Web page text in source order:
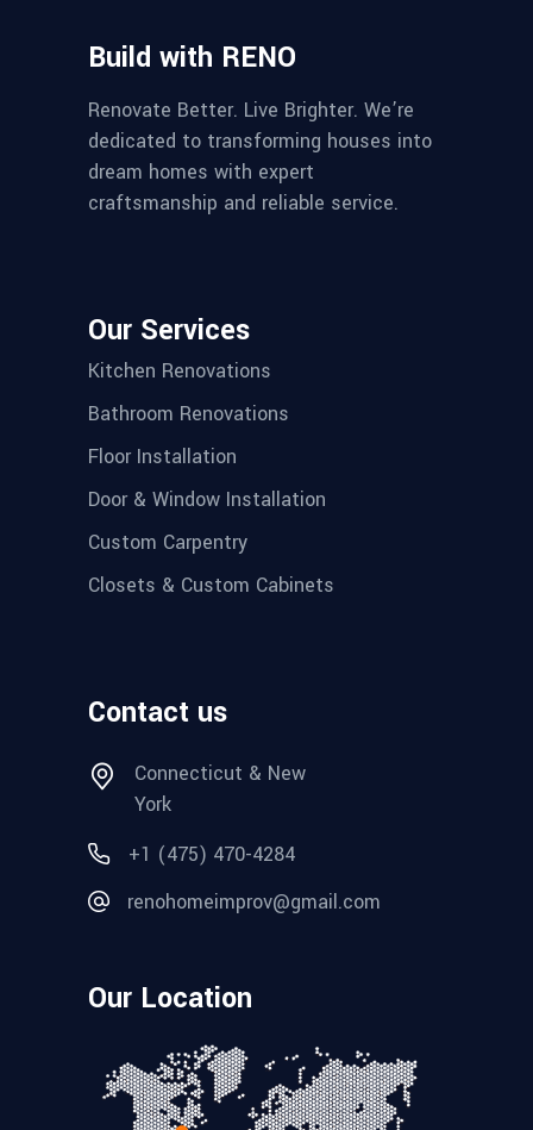
Build with RENO
Renovate Better. Live Brighter. We’re
dedicated to transforming houses into
dream homes with expert
craftsmanship and reliable service.
Our Services
Kitchen Renovations
Bathroom Renovations
Floor Installation
Door & Window Installation
Custom Carpentry
Closets & Custom Cabinets
Contact us
Connecticut & New
York
+1 (475) 470-4284
renohomeimprov@gmail.com
Our Location